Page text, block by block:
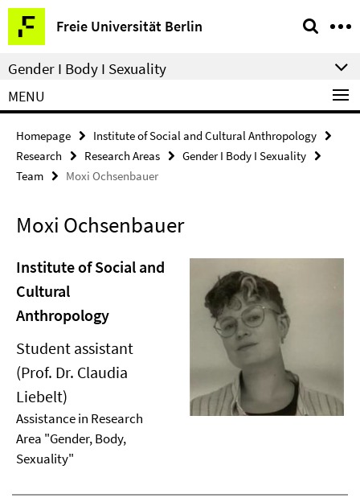
Springe
direkt
zu
Inhalt
Freie Universität Berlin
Service
Navigation
Gender I Body I Sexuality
MENU
Homepage
Institute of Social and Cultural Anthropology
Research
Research Areas
Gender I Body I Sexuality
Team
Moxi Ochsenbauer
Moxi Ochsenbauer
Institute of Social and
Cultural
Anthropology
Student assistant
(Prof. Dr. Claudia
Liebelt)
Assistance in Research
Area "Gender, Body,
Sexuality"